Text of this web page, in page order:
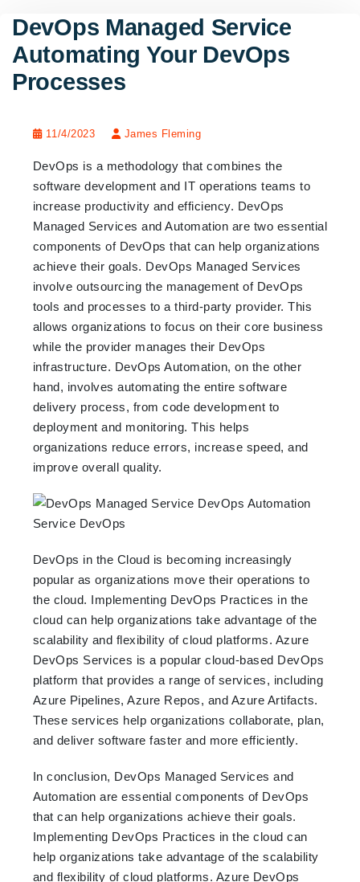
DevOps Managed Service
Automating Your DevOps
Processes
11/4/2023 James Fleming
DevOps is a methodology that combines the
software development and IT operations teams to
increase productivity and efficiency. DevOps
Managed Services and Automation are two essential
components of DevOps that can help organizations
achieve their goals. DevOps Managed Services
involve outsourcing the management of DevOps
tools and processes to a third-party provider. This
allows organizations to focus on their core business
while the provider manages their DevOps
infrastructure. DevOps Automation, on the other
hand, involves automating the entire software
delivery process, from code development to
deployment and monitoring. This helps
organizations reduce errors, increase speed, and
improve overall quality.
DevOps in the Cloud is becoming increasingly
popular as organizations move their operations to
the cloud. Implementing DevOps Practices in the
cloud can help organizations take advantage of the
scalability and flexibility of cloud platforms. Azure
DevOps Services is a popular cloud-based DevOps
platform that provides a range of services, including
Azure Pipelines, Azure Repos, and Azure Artifacts.
These services help organizations collaborate, plan,
and deliver software faster and more efficiently.
In conclusion, DevOps Managed Services and
Automation are essential components of DevOps
that can help organizations achieve their goals.
Implementing DevOps Practices in the cloud can
help organizations take advantage of the scalability
and flexibility of cloud platforms. Azure DevOps